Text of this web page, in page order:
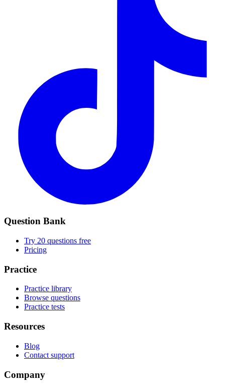
Question Bank
Try 20 questions free
Pricing
Practice
Practice library
Browse questions
Practice tests
Resources
Blog
Contact support
Company